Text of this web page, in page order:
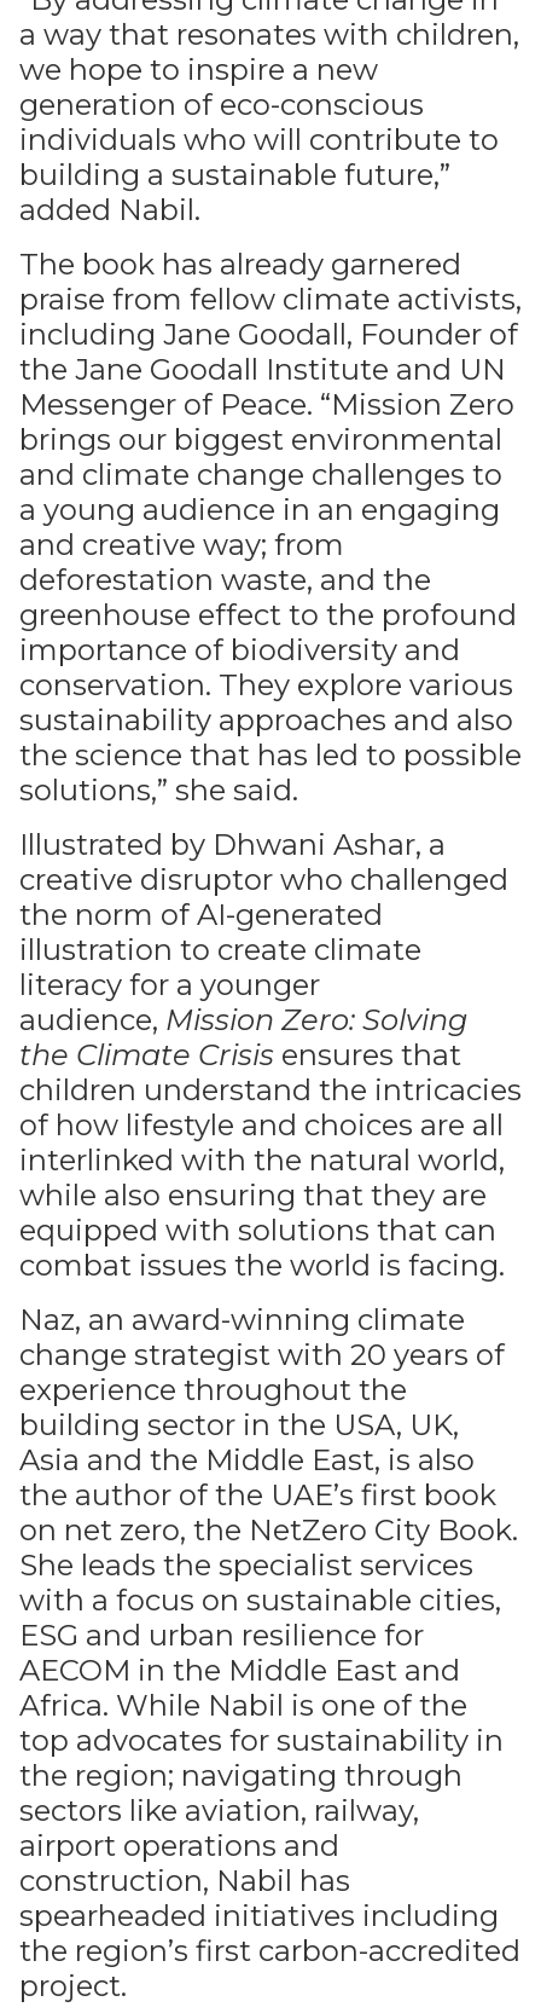
a way that resonates with children,
we hope to inspire a new
generation of eco-conscious
individuals who will contribute to
building a sustainable future,”
added Nabil.
The book has already garnered
praise from fellow climate activists,
including Jane Goodall, Founder of
the Jane Goodall Institute and UN
Messenger of Peace. “Mission Zero
brings our biggest environmental
and climate change challenges to
a young audience in an engaging
and creative way; from
deforestation waste, and the
greenhouse effect to the profound
importance of biodiversity and
conservation. They explore various
sustainability approaches and also
the science that has led to possible
solutions,” she said.
Illustrated by Dhwani Ashar, a
creative disruptor who challenged
the norm of AI-generated
illustration to create climate
literacy for a younger
audience, Mission Zero: Solving
the Climate Crisis ensures that
children understand the intricacies
of how lifestyle and choices are all
interlinked with the natural world,
while also ensuring that they are
equipped with solutions that can
combat issues the world is facing.
Naz, an award-winning climate
change strategist with 20 years of
experience throughout the
building sector in the USA, UK,
Asia and the Middle East, is also
the author of the UAE’s first book
on net zero, the NetZero City Book.
She leads the specialist services
with a focus on sustainable cities,
ESG and urban resilience for
AECOM in the Middle East and
Africa. While Nabil is one of the
top advocates for sustainability in
the region; navigating through
sectors like aviation, railway,
airport operations and
construction, Nabil has
spearheaded initiatives including
the region’s first carbon-accredited
project.